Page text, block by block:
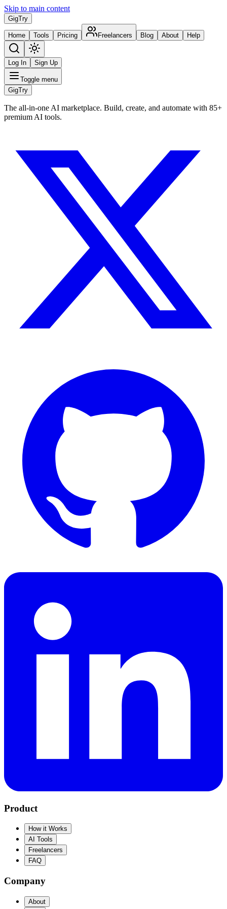
Skip to main content
GigTry
Home Tools Pricing Freelancers Blog About Help
Log In Sign Up
Toggle menu
GigTry
The all-in-one AI marketplace. Build, create, and automate with 85+
premium AI tools.
Product
How it Works
AI Tools
Freelancers
FAQ
Company
About